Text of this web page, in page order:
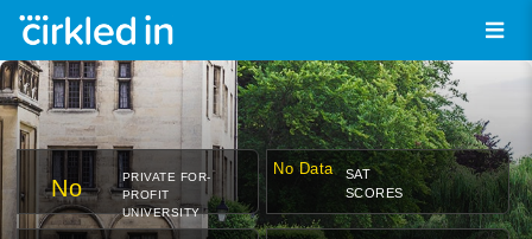
No
PRIVATE FOR-
PROFIT
UNIVERSITY
No Data
SAT
SCORES